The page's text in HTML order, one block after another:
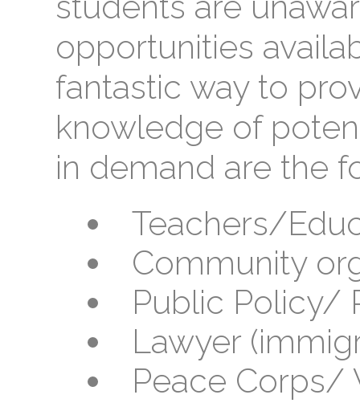
opportunities
fantastic way to
knowledge of
in demand are the
Teachers/
Community
Public Policy/
Lawyer
Peace Corps/